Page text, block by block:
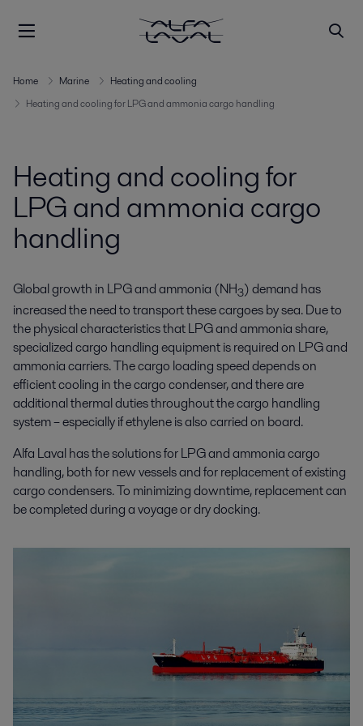
Home Marine
Heating and cooling
Heating and cooling for LPG and ammonia cargo handling
Heating and cooling for
LPG and ammonia cargo
handling
Global growth in LPG and ammonia (NH3) demand has
increased the need to transport these cargoes by sea. Due to
the physical characteristics that LPG and ammonia share,
specialized cargo handling equipment is required on LPG and
ammonia carriers. The cargo loading speed depends on
efficient cooling in the cargo condenser, and there are
additional thermal duties throughout the cargo handling
system – especially if ethylene is also carried on board.
Alfa Laval has the solutions forLPG and ammonia cargo
handling, both for new vessels and for replacement of existing
cargo condensers. To minimizing downtime, replacement can
be completed during a voyage or dry docking.